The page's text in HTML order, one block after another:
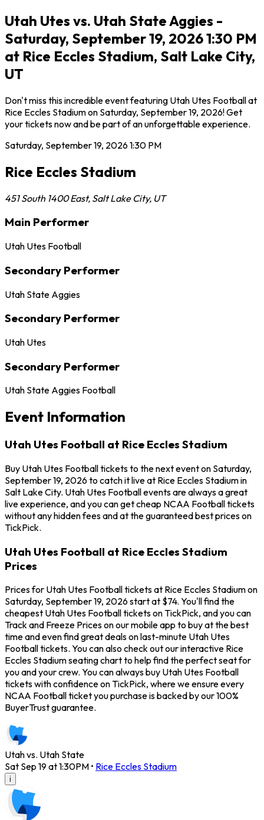
Utah Utes vs. Utah State Aggies -
Saturday, September 19, 2026 1:30 PM
at Rice Eccles Stadium, Salt Lake City,
UT
Don't miss this incredible event featuring Utah Utes Football at
Rice Eccles Stadium on Saturday, September 19, 2026! Get
your tickets now and be part of an unforgettable experience.
Saturday, September 19, 20261:30 PM
Rice Eccles Stadium
451 South 1400 East, Salt Lake City, UT
Main Performer
Utah Utes Football
Secondary Performer
Utah State Aggies
Secondary Performer
Utah Utes
Secondary Performer
Utah State Aggies Football
Event Information
Utah Utes Football at Rice Eccles Stadium
Buy Utah Utes Football tickets to the next event on Saturday,
September 19, 2026 to catch it live at Rice Eccles Stadium in
Salt Lake City. Utah Utes Football events are always a great
live experience, and you can get cheap NCAA Football tickets
without any hidden fees and at the guaranteed best prices on
TickPick.
Utah Utes Football at Rice Eccles Stadium
Prices
Prices for Utah Utes Football tickets at Rice Eccles Stadium on
Saturday, September 19, 2026 start at $74. You'll find the
cheapest Utah Utes Football tickets on TickPick, and you can
Track and Freeze Prices on our mobile app to buy at the best
time and even find great deals on last-minute Utah Utes
Football tickets. You can also check out our interactive Rice
Eccles Stadium seating chart to help find the perfect seat for
you and your crew. You can always buy Utah Utes Football
tickets with confidence on TickPick, where we ensure every
NCAA Football ticket you purchase is backed by our 100%
BuyerTrust guarantee.
Utah vs. Utah State
Sat Sep 19 at 1:30PM • Rice Eccles Stadium
i